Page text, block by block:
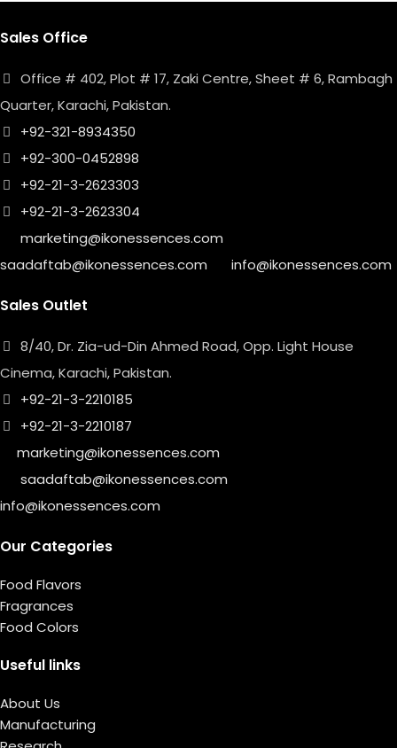
Sales Office
Office # 402, Plot # 17, Zaki Centre, Sheet # 6, Rambagh
Quarter, Karachi, Pakistan.
+92-321-8934350
+92-300-0452898
+92-21-3-2623303
+92-21-3-2623304
marketing@ikonessences.com
saadaftab@ikonessences.com
info@ikonessences.com
Sales Outlet
8/40, Dr. Zia-ud-Din Ahmed Road, Opp. Light House
Cinema, Karachi, Pakistan.
+92-21-3-2210185
+92-21-3-2210187
marketing@ikonessences.com
saadaftab@ikonessences.com
info@ikonessences.com
Our Categories
Food Flavors
Fragrances
Food Colors
Useful links
About Us
Manufacturing